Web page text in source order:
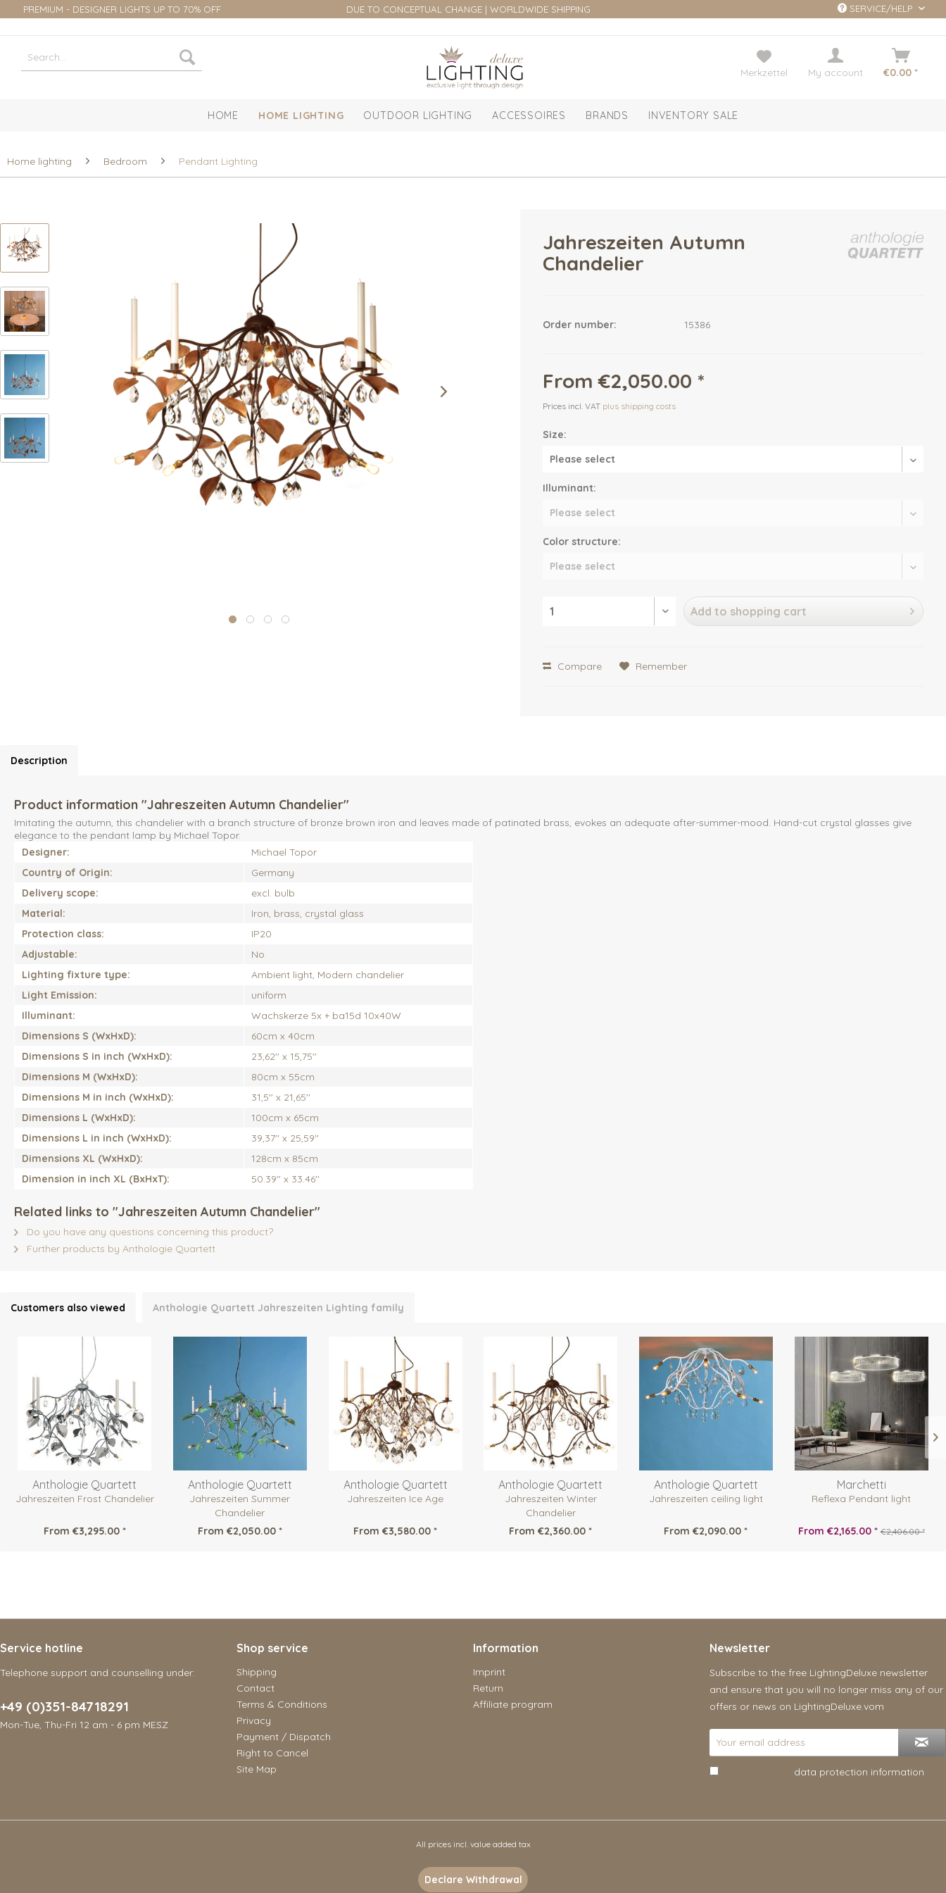
PREMIUM - DESIGNER LIGHTS UP TO 70% OFF DUE TO CONCEPTUAL CHANGE | WORLDWIDE SHIPPING SERVICE/HELP
Merkzettel My account €0.00 *
HOME HOME LIGHTING OUTDOOR LIGHTING ACCESSOIRES BRANDS INVENTORY SALE
Home lighting Bedroom Pendant Lighting
Jahreszeiten Autumn
Chandelier
Order number: 15386
From €2,050.00 *
Prices incl. VAT plus shipping costs
Size:
Illuminant:
Color structure:
Add to shopping cart
Compare Remember
Description
Product information "Jahreszeiten Autumn Chandelier"
Imitating the autumn, this chandelier with a branch structure of bronze brown iron and leaves made of patinated brass, evokes an adequate after-summer-mood. Hand-cut crystal glasses give
elegance to the pendant lamp by Michael Topor.
Designer:
Michael Topor
Country of Origin:
Germany
Delivery scope:
excl. bulb
Material:
Iron, brass, crystal glass
Protection class:
IP20
Adjustable:
No
Lighting fixture type:
Ambient light, Modern chandelier
Light Emission:
uniform
Illuminant:
Wachskerze 5x + ba15d 10x40W
Dimensions S (WxHxD):
60cm x 40cm
Dimensions S in inch (WxHxD):
23,62'' x 15,75''
Dimensions M (WxHxD):
80cm x 55cm
Dimensions M in inch (WxHxD):
31,5'' x 21,65''
Dimensions L (WxHxD):
100cm x 65cm
Dimensions L in inch (WxHxD):
39,37'' x 25,59''
Dimensions XL (WxHxD):
128cm x 85cm
Dimension in inch XL (BxHxT):
50.39'' x 33.46''
Related links to "Jahreszeiten Autumn Chandelier"
Do you have any questions concerning this product?
Further products by Anthologie Quartett
Customers also viewed Anthologie Quartett Jahreszeiten Lighting family
Anthologie Quartett
Jahreszeiten Frost Chandelier
From €3,295.00 *
Anthologie Quartett
Jahreszeiten Summer
Chandelier
From €2,050.00 *
Anthologie Quartett
Jahreszeiten Ice Age
From €3,580.00 *
Anthologie Quartett
Jahreszeiten Winter
Chandelier
From €2,360.00 *
Anthologie Quartett
Jahreszeiten ceiling light
From €2,090.00 *
Marchetti
Reflexa Pendant light
From €2,165.00 * €2,406.00 *
Service hotline
Telephone support and counselling under:
+49 (0)351-84718291
Mon-Tue, Thu-Fri 12 am - 6 pm MESZ
Shop service
Shipping
Contact
Terms & Conditions
Privacy
Payment / Dispatch
Right to Cancel
Site Map
Information
Imprint
Return
Affiliate program
Newsletter
Subscribe to the free LightingDeluxe newsletter
and ensure that you will no longer miss any of our
offers or news on LightingDeluxe.vom
data protection information
All prices incl. value added tax
Declare Withdrawal